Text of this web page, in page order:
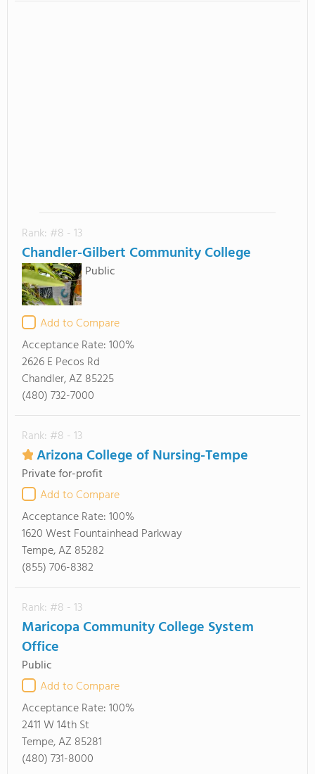
Rank: #8 - 13
Chandler-Gilbert Community College
Public
Add to Compare
Acceptance Rate:100%
2626 E Pecos Rd
Chandler, AZ 85225
(480) 732-7000
Rank: #8 - 13
Arizona College of Nursing-Tempe
Private for-profit
Add to Compare
Acceptance Rate:100%
1620 West Fountainhead Parkway
Tempe, AZ 85282
(855) 706-8382
Rank: #8 - 13
Maricopa Community College System
Office
Public
Add to Compare
Acceptance Rate:100%
2411 W 14th St
Tempe, AZ 85281
(480) 731-8000